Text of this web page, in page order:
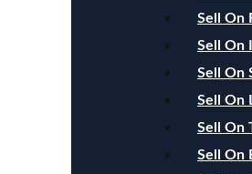
Sell On
Sell On
Sell On
Sell On
Sell On
Sell On